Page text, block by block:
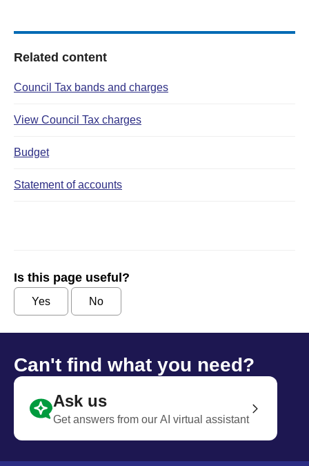
Related content
Council Tax bands and charges
View Council Tax charges
Budget
Statement of accounts
Is this page useful?
Yes No
Can't find what you need?
Ask us
Get answers from our AI virtual assistant